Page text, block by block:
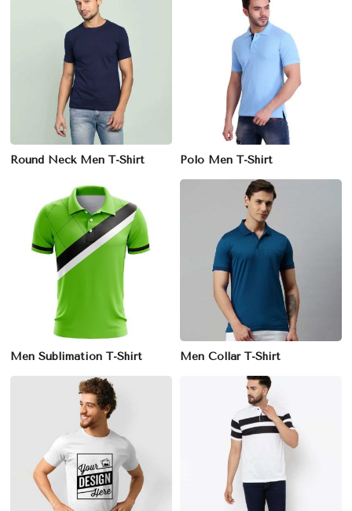
Round Neck Men T-Shirt Polo Men T-Shirt
Men Sublimation T-Shirt Men Collar T-Shirt